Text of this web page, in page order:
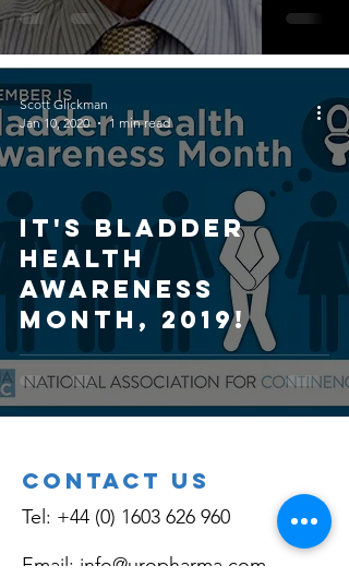
IT'S BLADDER
HEALTH
AWARENESS
MONTH, 2019!
Scott Glickman
Jan 10, 2020
1 min read
Contact Us
Tel: +44 (0) 1603 626 960
Email: info@uropharma.com